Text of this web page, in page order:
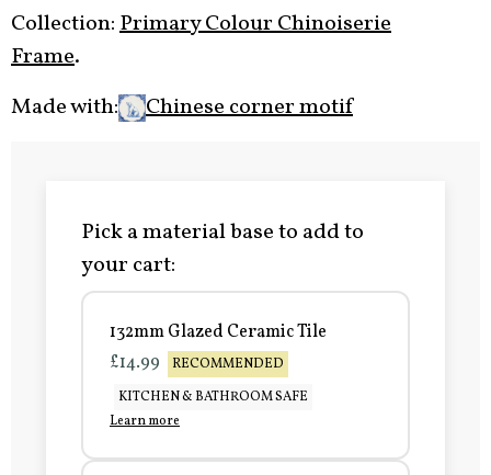
Collection:Primary Colour Chinoiserie
Frame.
Made with:
Chinese corner motif
Pick a material base to add to
your cart:
132mm Glazed Ceramic Tile
£14.99
RECOMMENDED
KITCHEN & BATHROOM SAFE
Learn more